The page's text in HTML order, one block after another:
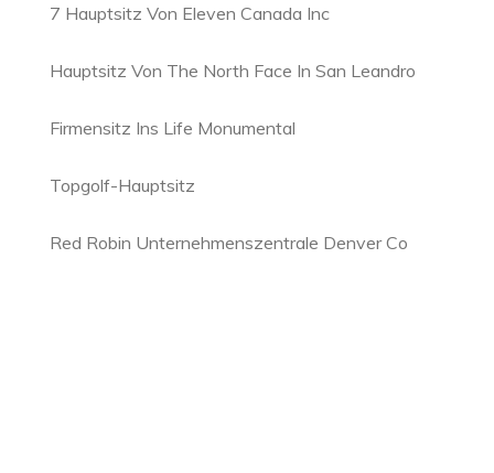
7 Hauptsitz Von Eleven Canada Inc
Hauptsitz Von The North Face In San Leandro
Firmensitz Ins Life Monumental
Topgolf-Hauptsitz
Red Robin Unternehmenszentrale Denver Co